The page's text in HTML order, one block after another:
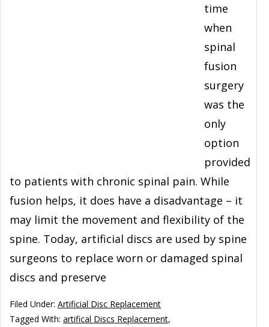
time
when
spinal
fusion
surgery
was the
only
option
provided
to patients with chronic spinal pain. While
fusion helps, it does have a disadvantage – it
may limit the movement and flexibility of the
spine. Today, artificial discs are used by spine
surgeons to replace worn or damaged spinal
discs and preserve
Filed Under: Artificial Disc Replacement
Tagged With: artifical Discs Replacement,